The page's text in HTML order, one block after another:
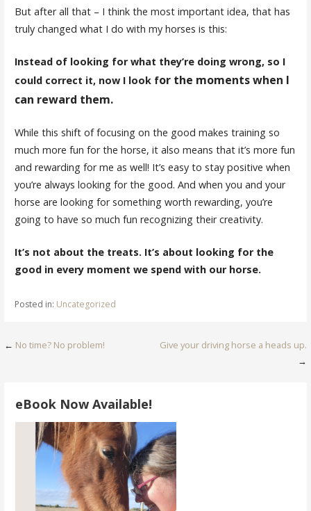
But after all that – I think the most important idea, that has
truly changed what I do with my horses is this:
Instead of looking for what they’re doing wrong, so I
could correct it, now I look for the moments when I
can reward them.
While this shift of focusing on the good makes training so
much more fun for the horse, it also means that it’s more fun
and rewarding for me as well! It’s easy to stay positive when
you’re always looking for the good. And when you and your
horse are looking for something worth rewarding, you’re
going to have so much fun recognizing their creativity.
It’s not about the treats. It’s about looking for the
good in every moment we spend with our horse.
Posted in: Uncategorized
Post
← No time? No problem!
Give your driving horse a heads up.
→
eBook Now Available!